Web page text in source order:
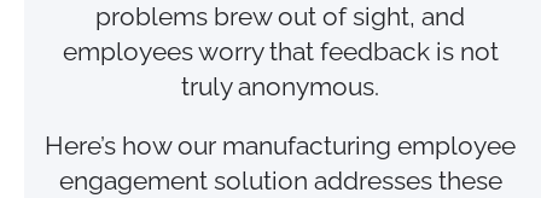
problems brew out of sight, and
employees worry that feedback is not
truly anonymous.
Here’s how our manufacturing employee
engagement solution addresses these